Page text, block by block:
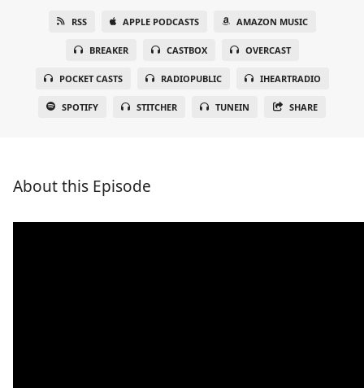
RSS APPLE PODCASTS AMAZON MUSIC
BREAKER CASTBOX OVERCAST
POCKET CASTS RADIOPUBLIC IHEARTRADIO
SPOTIFY STITCHER TUNEIN SHARE
About this Episode